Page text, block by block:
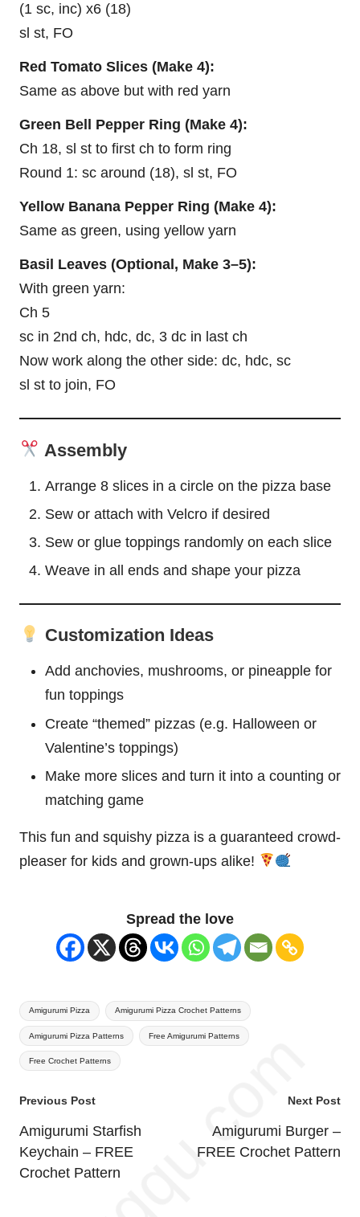
(1 sc, inc) x6 (18)
sl st, FO
Red Tomato Slices (Make 4):
Same as above but with red yarn
Green Bell Pepper Ring (Make 4):
Ch 18, sl st to first ch to form ring
Round 1: sc around (18), sl st, FO
Yellow Banana Pepper Ring (Make 4):
Same as green, using yellow yarn
Basil Leaves (Optional, Make 3–5):
With green yarn:
Ch 5
sc in 2nd ch, hdc, dc, 3 dc in last ch
Now work along the other side: dc, hdc, sc
sl st to join, FO
Assembly
Arrange 8 slices in a circle on the pizza base
Sew or attach with Velcro if desired
Sew or glue toppings randomly on each slice
Weave in all ends and shape your pizza
Customization Ideas
Add anchovies, mushrooms, or pineapple for
fun toppings
Create “themed” pizzas (e.g. Halloween or
Valentine’s toppings)
Make more slices and turn it into a counting or
matching game
This fun and squishy pizza is a guaranteed crowd-
pleaser for kids and grown-ups alike!
Spread the love
Tags:
Amigurumi Pizza Amigurumi Pizza Crochet Patterns
Amigurumi Pizza Patterns Free Amigurumi Patterns
Free Crochet Patterns
Post
navigation
Previous Post
Amigurumi Starfish
Keychain – FREE
Crochet Pattern
Next Post
Amigurumi Burger –
FREE Crochet Pattern